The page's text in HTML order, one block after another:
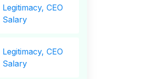
Legitimacy, CEO
Salary
Legitimacy, CEO
Salary